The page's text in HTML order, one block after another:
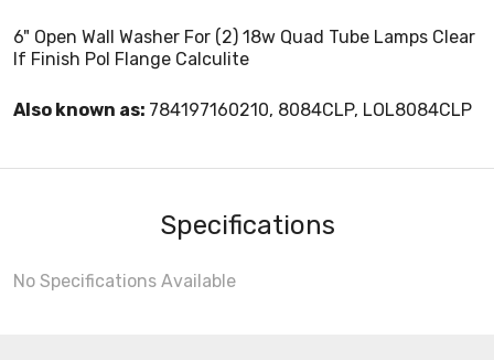
6" Open Wall Washer For (2) 18w Quad Tube Lamps Clear
If Finish Pol Flange Calculite
Also known as: 784197160210, 8084CLP, LOL8084CLP
Specifications
No Specifications Available